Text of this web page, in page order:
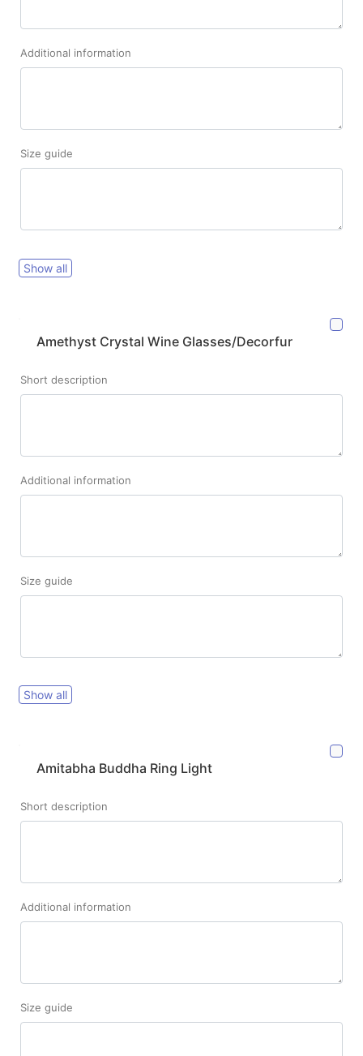
Additional information
Size guide
Show all
Amethyst Crystal Wine Glasses/Decorfur
Short description
Additional information
Size guide
Show all
Amitabha Buddha Ring Light
Short description
Additional information
Size guide